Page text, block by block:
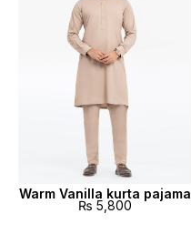
Warm Vanilla kurta pajama
₨ 5,800